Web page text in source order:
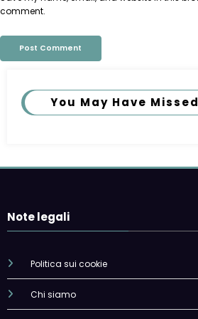
comment.
You May Have Missed
Note legali
Politica sui cookie
Chi siamo